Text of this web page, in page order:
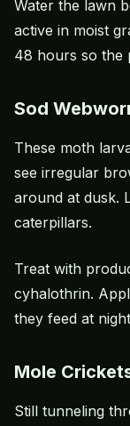
Water the lawn
active in moist
48 hours so the
Sod
These moth
see irregular
around at dusk.
caterpillars.
Treat with
cyhalothrin.
they feed at
Mole
Still tunneling